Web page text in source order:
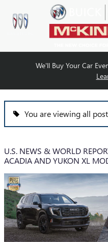
Skip to main content
We'll Buy Your Car
You are viewing all
U.S. NEWS & WORLD
ACADIA AND YUKON XL